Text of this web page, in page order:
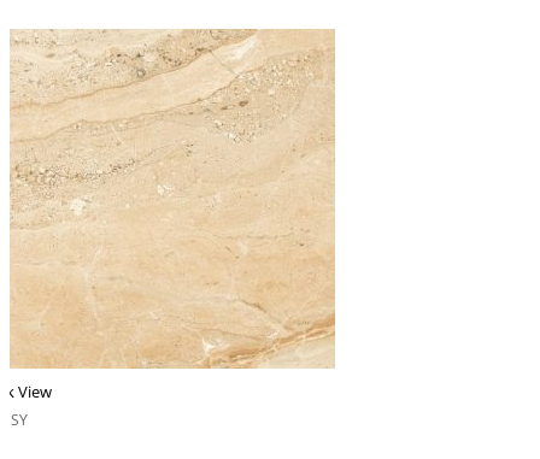
View